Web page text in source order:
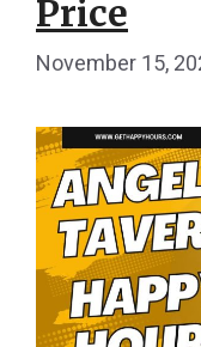
Price
November 15,